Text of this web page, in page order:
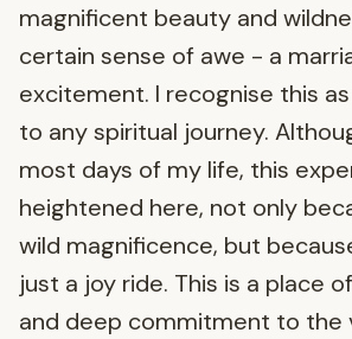
magnificent beauty and
certain sense of awe - a
excitement. I recognise this
to any spiritual journey.
most days of my life, this
heightened here, not only
wild magnificence, but
just a joy ride. This is a place
and deep commitment to the